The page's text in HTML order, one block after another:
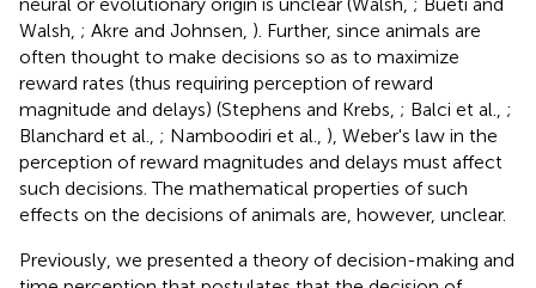
Walsh, ; Akre and Johnsen, ). Further, since animals are
often thought to make decisions so as to maximize
reward rates (thus requiring perception of reward
magnitude and delays) (Stephens and Krebs, ; Balci et al., ;
Blanchard et al., ; Namboodiri et al., ), Weber's law in the
perception of reward magnitudes and delays must affect
such decisions. The mathematical properties of such
effects on the decisions of animals are, however, unclear.
Previously, we presented a theory of decision-making and